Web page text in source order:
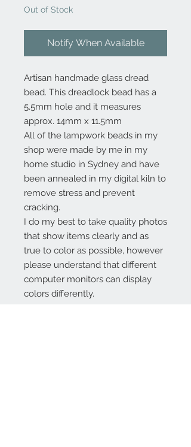
Out of Stock
Notify When Available
Artisan handmade glass dread
bead. This dreadlock bead has a
5.5mm hole and it measures
approx. 14mm x 11.5mm
All of the lampwork beads in my
shop were made by me in my
home studio in Sydney and have
been annealed in my digital kiln to
remove stress and prevent
cracking.
I do my best to take quality photos
that show items clearly and as
true to color as possible, however
please understand that different
computer monitors can display
colors differently.